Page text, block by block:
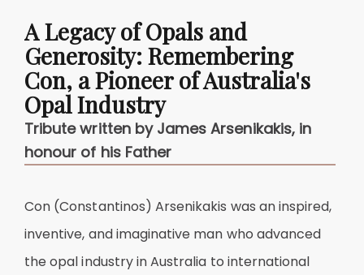
A Legacy of Opals and
Generosity: Remembering
Con, a Pioneer of Australia's
Opal Industry
Tribute written by James Arsenikakis, in
honour of his Father
Con (Constantinos) Arsenikakis was an inspired,
inventive, and imaginative man who advanced
the opal industry in Australia to international